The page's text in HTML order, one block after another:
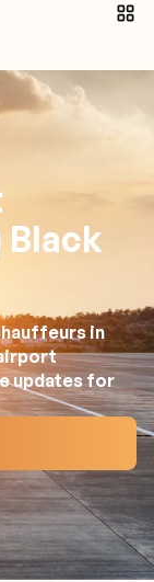
Black
in
updates for